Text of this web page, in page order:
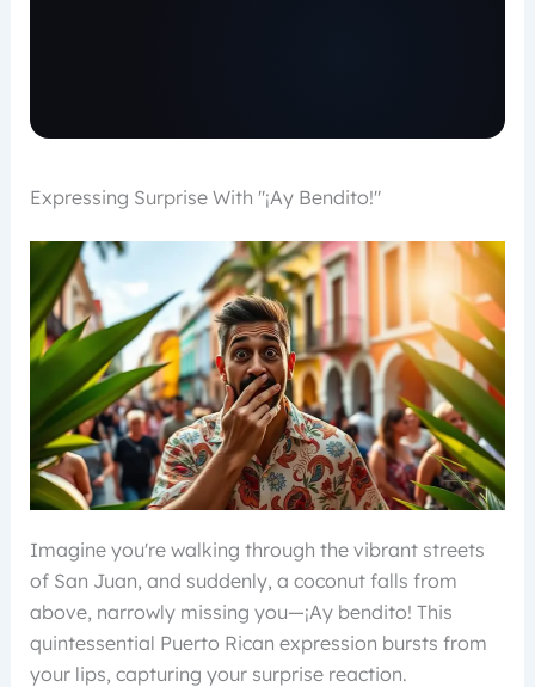
Expressing Surprise With "¡Ay Bendito!"
Imagine you're walking through the vibrant streets
of San Juan, and suddenly, a coconut falls from
above, narrowly missing you—¡Ay bendito! This
quintessential Puerto Rican expression bursts from
your lips, capturing your surprise reaction.